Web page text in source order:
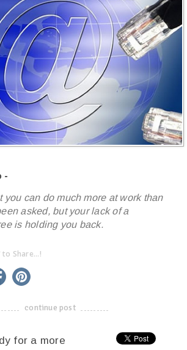
-
you can do much more at work than
asked, but your lack of a
is holding you back.
to Share...!
facebook
continue post
for a more